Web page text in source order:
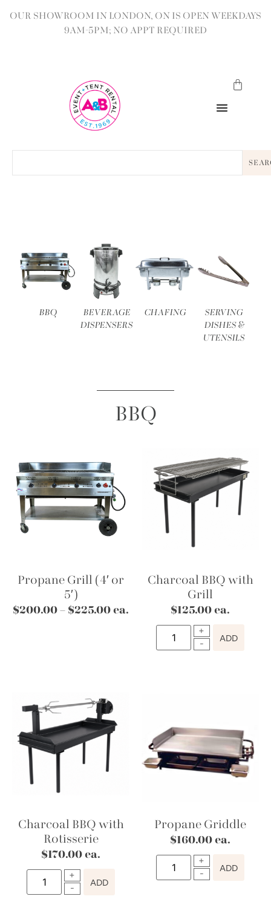
OUR SHOWROOM IN LONDON, ON IS OPEN WEEKDAYS
9AM-5PM; NO APPT REQUIRED
BBQ
BEVERAGE
DISPENSERS
CHAFING
SERVING
DISHES &
UTENSILS
BBQ
Propane Grill (4′ or
5′)
$200.00 – $225.00 ea.
Charcoal BBQ with
Grill
$125.00 ea.
ADD
Charcoal BBQ with
Rotisserie
$170.00 ea.
ADD
Propane Griddle
$160.00 ea.
ADD